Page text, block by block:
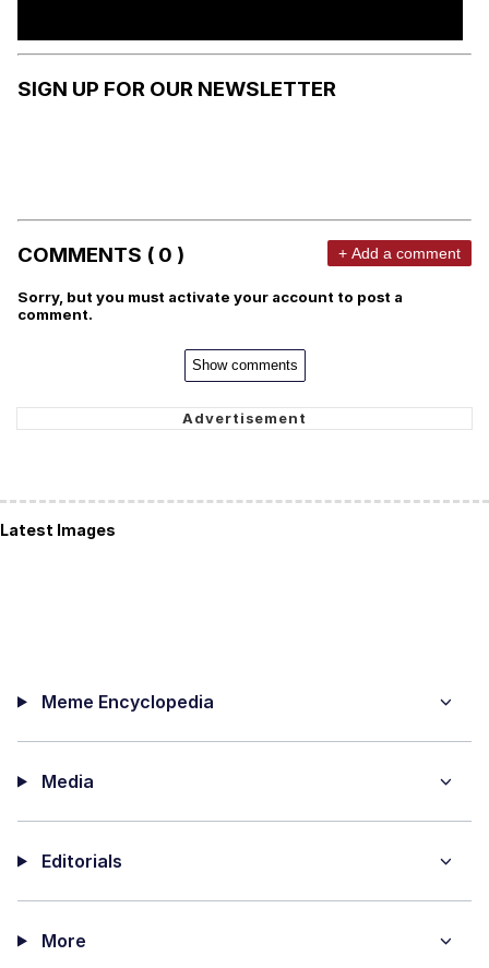
SIGN UP FOR OUR NEWSLETTER
COMMENTS ( 0 ) + Add a comment
Sorry, but you must activate your account to post a
comment.
Show comments
Latest Images
Meme Encyclopedia
Media
Editorials
More